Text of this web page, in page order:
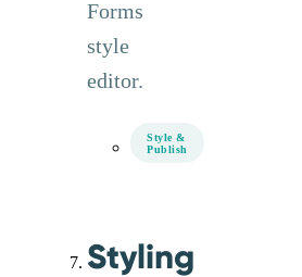
Forms
style
editor.
Style &
Publish
Styling